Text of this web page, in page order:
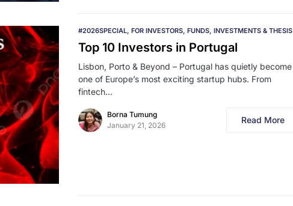
#2026SPECIAL FOR INVESTORS FUNDS INVESTMENTS & THESIS
Top 10 Investors in Portugal
Lisbon, Porto & Beyond – Portugal has quietly become
one of Europe’s most exciting startup hubs. From
fintech…
Borna Tumung
January 21, 2026
Read More